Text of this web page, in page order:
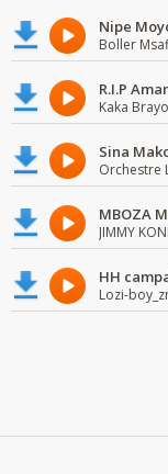
Nipe
Boller
R.I.P
Kaka Brayo
Sina
Orchestre
MBOZA
JIMMY
HH
Lozi-